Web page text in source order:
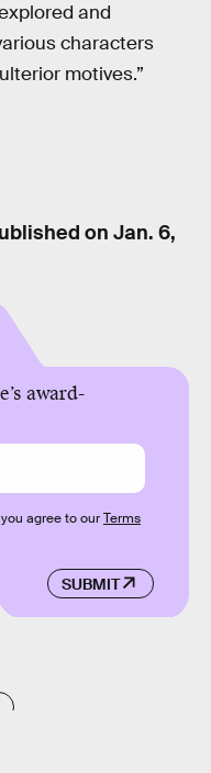
and
characters
motives.”
on Jan. 6,
award-
SUBMIT
agree to ourTerms